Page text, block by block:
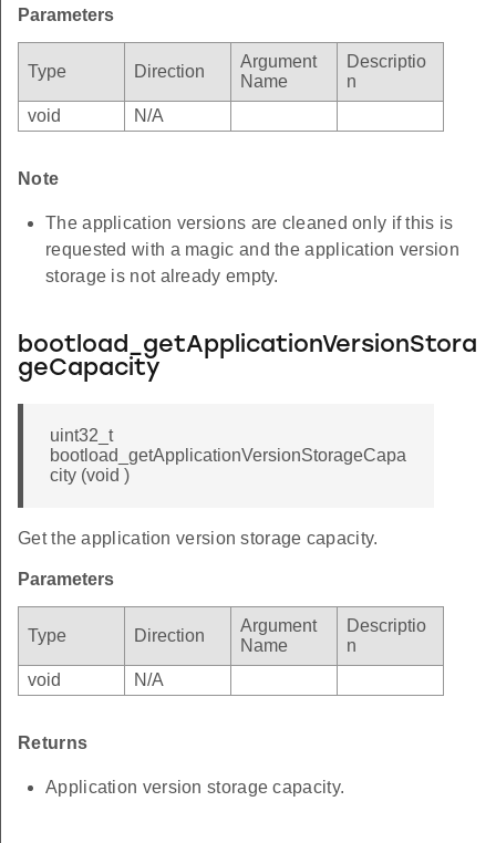
Parameters
Type Direction
Argument
Name
Descriptio
n
void
N/A
Note
The application versions are cleaned only if this is
requested with a magic and the application version
storage is not already empty.
bootload_getApplicationVersionStora
geCapacity
uint32_t
bootload_getApplicationVersionStorageCapa
city (void )
Get the application version storage capacity.
Parameters
Type Direction
Argument
Name
Descriptio
n
void
N/A
Returns
Application version storage capacity.